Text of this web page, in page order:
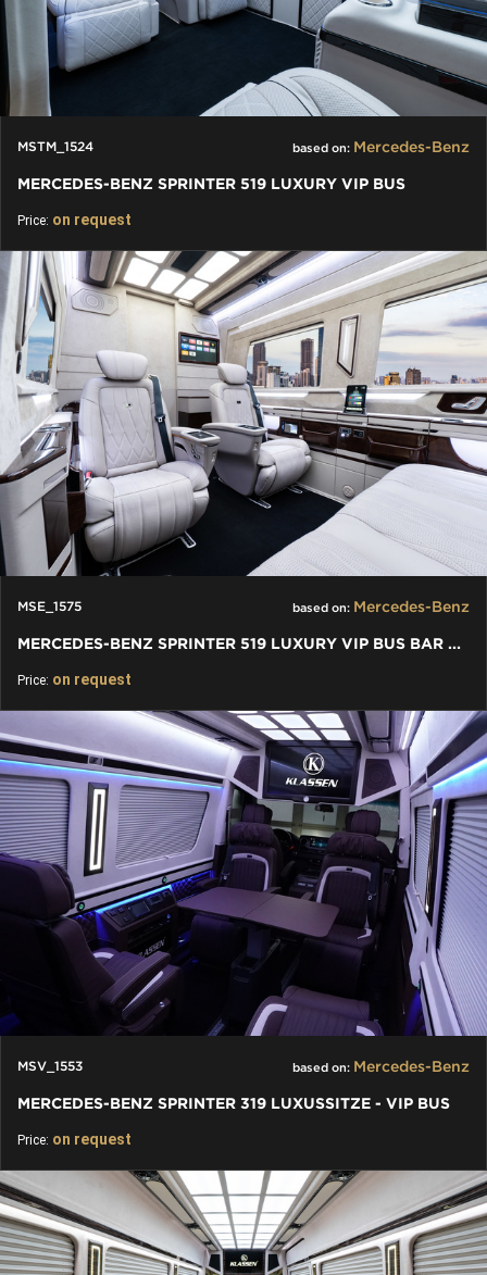
MSTM_1524 based on: Mercedes-Benz
MERCEDES-BENZ SPRINTER 519 LUXURY VIP BUS
Price: on request
MSE_1575 based on: Mercedes-Benz
MERCEDES-BENZ SPRINTER 519 LUXURY VIP BUS BAR TOILET
Price: on request
MSV_1553 based on: Mercedes-Benz
MERCEDES-BENZ SPRINTER 319 LUXUSSITZE - VIP BUS
Price: on request